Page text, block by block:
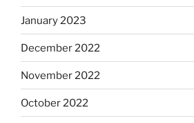
January 2023
December 2022
November 2022
October 2022